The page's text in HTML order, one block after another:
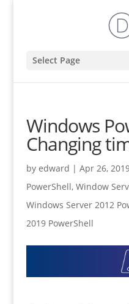
Select Page
Windows
Changing
by edward | Apr 26,
PowerShell, Window
Windows Server 2012
2019 PowerShell